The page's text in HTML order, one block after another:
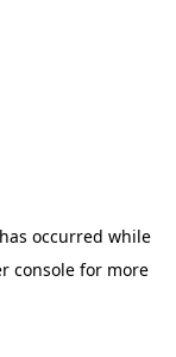
occurred while
console for more